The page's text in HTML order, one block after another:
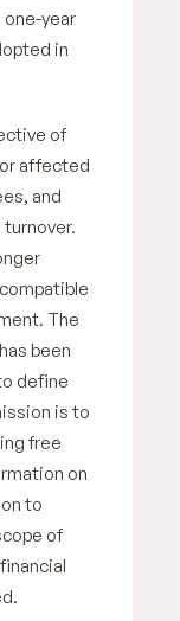
one-year
in
of
affected
and
turnover.
The
been
define
is to
free
on
to
of